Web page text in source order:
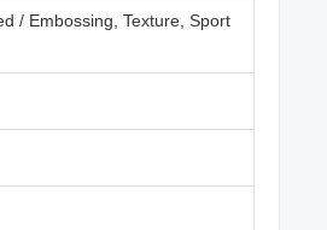
/ Embossing, Texture, Sport